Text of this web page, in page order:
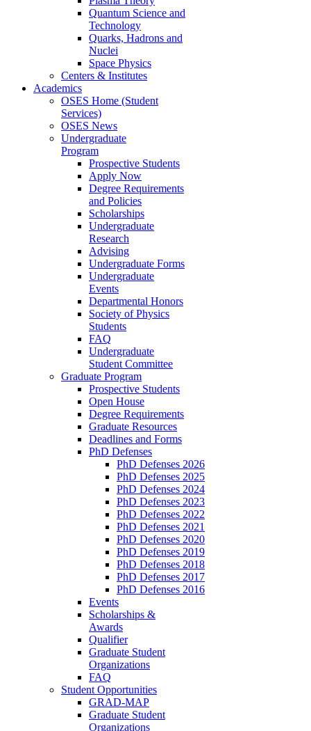
Quantum Science and
Technology
Quarks, Hadrons and
Nuclei
Space Physics
Centers & Institutes
Academics
OSES Home (Student
Services)
OSES News
Undergraduate
Program
Prospective Students
Apply Now
Degree Requirements
and Policies
Scholarships
Undergraduate
Research
Advising
Undergraduate Forms
Undergraduate
Events
Departmental Honors
Society of Physics
Students
FAQ
Undergraduate
Student Committee
Graduate Program
Prospective Students
Open House
Degree Requirements
Graduate Resources
Deadlines and Forms
PhD Defenses
PhD Defenses 2026
PhD Defenses 2025
PhD Defenses 2024
PhD Defenses 2023
PhD Defenses 2022
PhD Defenses 2021
PhD Defenses 2020
PhD Defenses 2019
PhD Defenses 2018
PhD Defenses 2017
PhD Defenses 2016
Events
Scholarships &
Awards
Qualifier
Graduate Student
Organizations
FAQ
Student Opportunities
GRAD-MAP
Graduate Student
Organizations